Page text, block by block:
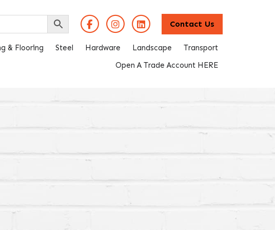
Contact Us
& Flooring Steel Hardware Landscape
Transport
Open A Trade Account HERE